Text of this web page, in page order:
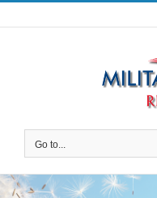
Skip
to
Go to...